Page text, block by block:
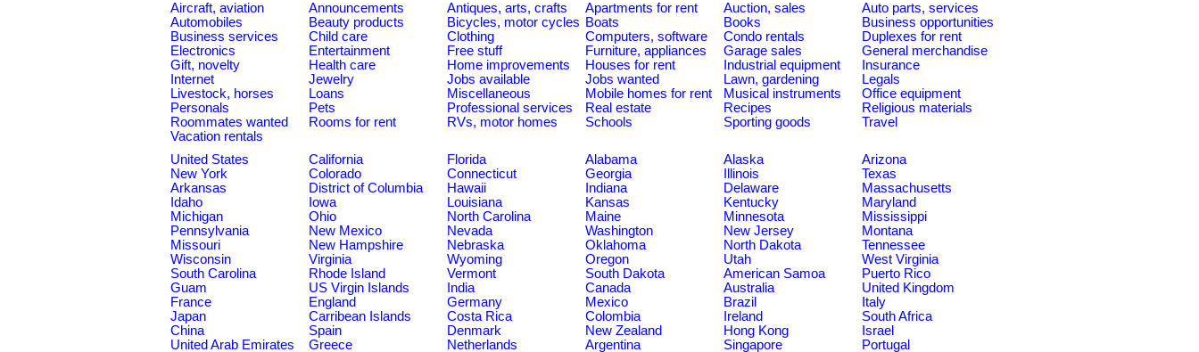
Aircraft, aviation Announcements Antiques, arts, crafts Apartments for rent Auction, sales
Auto parts, services
Automobiles
Beauty products Bicycles, motor cycles Boats Books
Business opportunities
Business services
Child care Clothing Computers, software Condo rentals
Duplexes for rent
Electronics
Entertainment Free stuff Furniture, appliances Garage sales
General merchandise
Gift, novelty
Health care Home improvements Houses for rent Industrial equipment
Insurance
Internet
Jewelry Jobs available Jobs wanted Lawn, gardening
Legals
Livestock, horses
Loans Miscellaneous Mobile homes for rent Musical instruments
Office equipment
Personals
Pets Professional services Real estate Recipes
Religious materials
Roommates wanted
Rooms for rent RVs, motor homes Schools Sporting goods
Travel
Vacation rentals
United States
California Florida Alabama Alaska
Arizona
New York
Colorado Connecticut Georgia Illinois
Texas
Arkansas
District of Columbia Hawaii Indiana Delaware
Massachusetts
Idaho
Iowa Louisiana Kansas Kentucky
Maryland
Michigan
Ohio North Carolina Maine Minnesota
Mississippi
Pennsylvania
New Mexico Nevada Washington New Jersey
Montana
Missouri
New Hampshire Nebraska Oklahoma North Dakota
Tennessee
Wisconsin
Virginia Wyoming Oregon Utah
West Virginia
South Carolina
Rhode Island Vermont South Dakota American Samoa
Puerto Rico
Guam
US Virgin Islands India Canada Australia
United Kingdom
France
England Germany Mexico Brazil
Italy
Japan
Carribean Islands Costa Rica Colombia Ireland
South Africa
China
Spain Denmark New Zealand Hong Kong
Israel
United Arab Emirates
Greece Netherlands Argentina Singapore Portugal